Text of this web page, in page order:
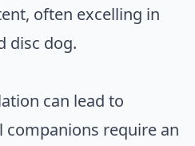
often excelling in
disc dog.
can lead to
companions require an